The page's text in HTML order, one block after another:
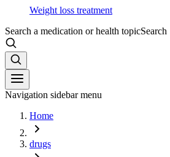
Weight loss treatment
Search a medication or health topicSearch
Navigation sidebar menu
Home
drugs